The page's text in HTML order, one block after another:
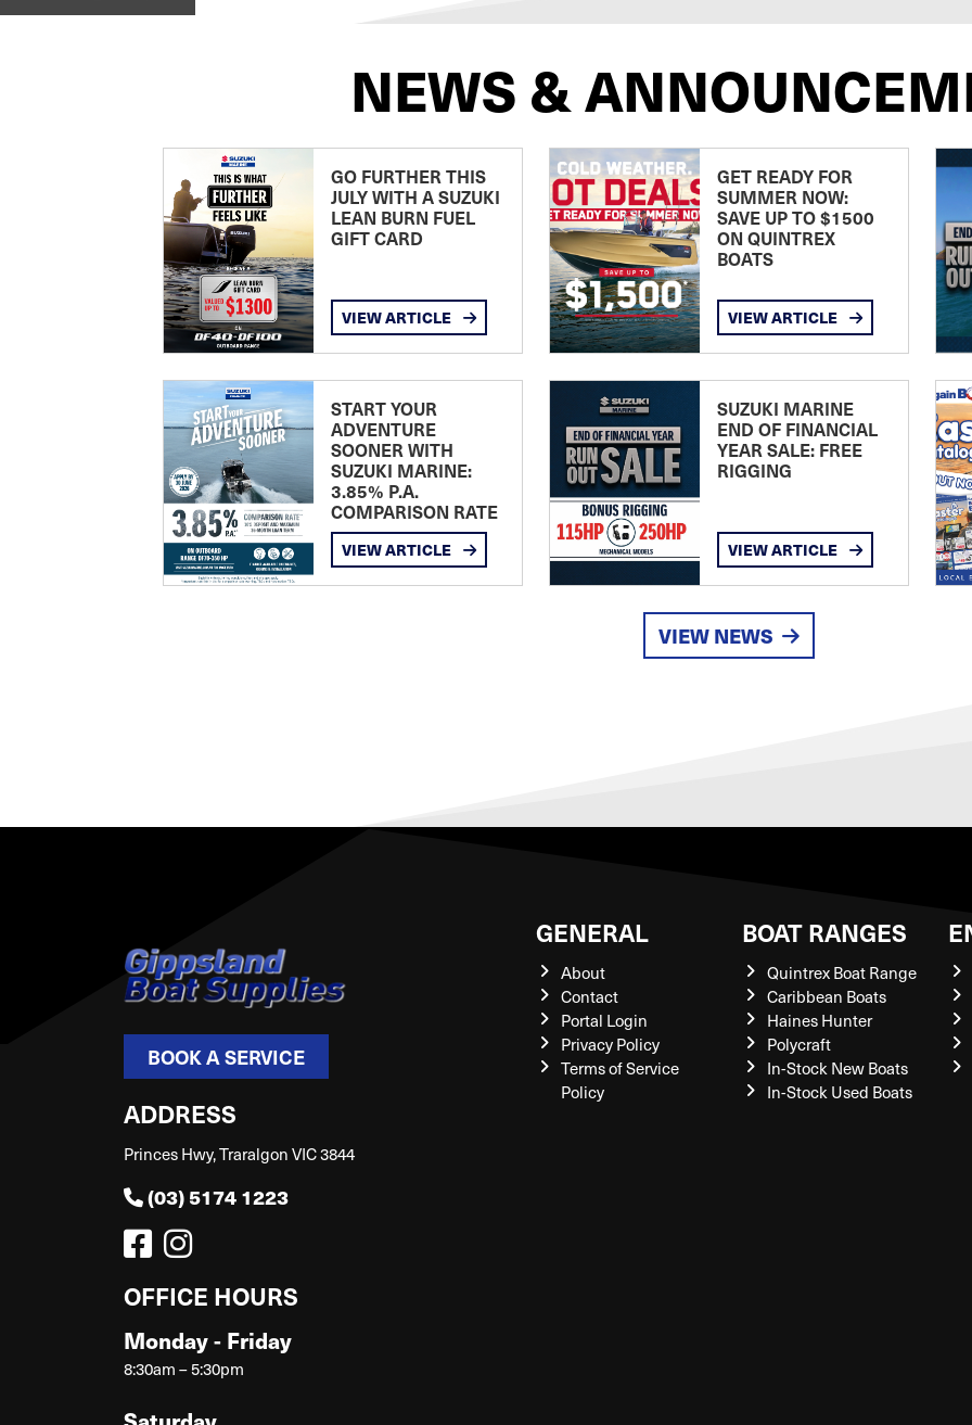
NEWS &
GO FURTHER THIS
JULY WITH A SUZUKI
LEAN BURN FUEL
GIFT CARD
VIEW ARTICLE
GET READY FOR
SUMMER NOW:
SAVE UP TO $1500
ON QUINTREX
BOATS
VIEW ARTICLE
START YOUR
ADVENTURE
SOONER WITH
SUZUKI MARINE:
3.85% P.A.
COMPARISON RATE
VIEW ARTICLE
SUZUKI MARINE
END OF FINANCIAL
YEAR SALE: FREE
RIGGING
VIEW ARTICLE
VIEW NEWS
BOOK A SERVICE
ADDRESS
Princes Hwy, Traralgon VIC 3844
(03) 5174 1223
OFFICE HOURS
Monday - Friday
8:30am – 5:30pm
GENERAL
About
Contact
Portal Login
Privacy Policy
Terms of Service
Policy
BOAT RANGES
Quintrex Boat Range
Caribbean Boats
Haines Hunter
Polycraft
In-Stock New Boats
In-Stock Used Boats